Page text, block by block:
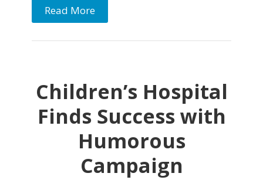
Read More
Children’s Hospital
Finds Success with
Humorous
Campaign